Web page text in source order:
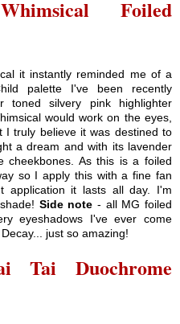
Foiled
it instantly reminded me of a
palette I've been recently
toned silvery pink highlighter
would work on the eyes,
I truly believe it was destined to
a dream and with its lavender
cheekbones. As this is a foiled
so I apply this with a fine fan
application it lasts all day. I'm
Side note- all MG foiled
eyeshadows I've ever come
just so amazing!
Tai Duochrome